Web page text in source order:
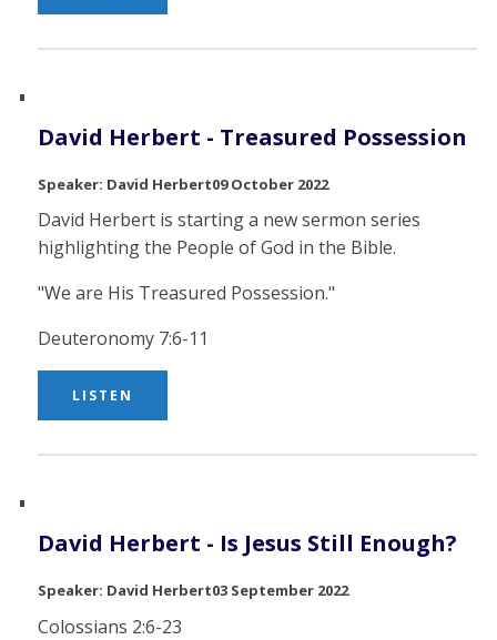
David Herbert - Treasured Possession
David Herbert09 October 2022
David Herbert is starting a new sermon series
highlighting the People of God in the Bible.
"We are His Treasured Possession."
Deuteronomy 7:6-11
LISTEN
David Herbert - Is Jesus Still Enough?
David Herbert03 September 2022
Colossians 2:6-23